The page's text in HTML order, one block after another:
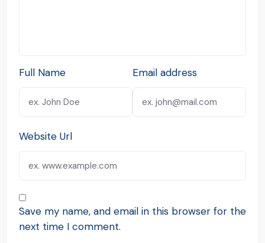
Full Name Email address
Website Url
Save my name, and email in this browser for the
next time I comment.